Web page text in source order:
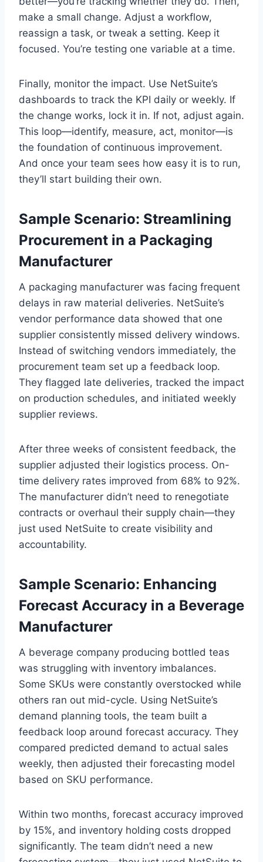
make a small change. Adjust a workflow,
reassign a task, or tweak a setting. Keep it
focused. You’re testing one variable at a time.
Finally, monitor the impact. Use NetSuite’s
dashboards to track the KPI daily or weekly. If
the change works, lock it in. If not, adjust again.
This loop—identify, measure, act, monitor—is
the foundation of continuous improvement.
And once your team sees how easy it is to run,
they’ll start building their own.
Sample Scenario: Streamlining
Procurement in a Packaging
Manufacturer
A packaging manufacturer was facing frequent
delays in raw material deliveries. NetSuite’s
vendor performance data showed that one
supplier consistently missed delivery windows.
Instead of switching vendors immediately, the
procurement team set up a feedback loop.
They flagged late deliveries, tracked the impact
on production schedules, and initiated weekly
supplier reviews.
After three weeks of consistent feedback, the
supplier adjusted their logistics process. On-
time delivery rates improved from 68% to 92%.
The manufacturer didn’t need to renegotiate
contracts or overhaul their supply chain—they
just used NetSuite to create visibility and
accountability.
Sample Scenario: Enhancing
Forecast Accuracy in a Beverage
Manufacturer
A beverage company producing bottled teas
was struggling with inventory imbalances.
Some SKUs were constantly overstocked while
others ran out mid-cycle. Using NetSuite’s
demand planning tools, the team built a
feedback loop around forecast accuracy. They
compared predicted demand to actual sales
weekly, then adjusted their forecasting model
based on SKU performance.
Within two months, forecast accuracy improved
by 15%, and inventory holding costs dropped
significantly. The team didn’t need a new